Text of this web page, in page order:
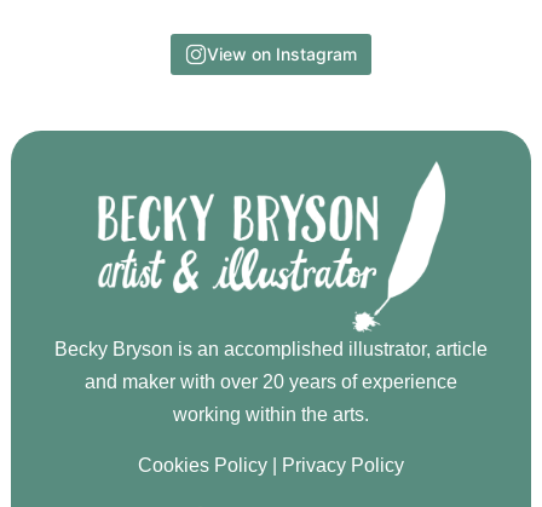
View on Instagram
Becky Bryson is an accomplished illustrator, article
and maker with over 20 years of experience
working within the arts.
Cookies Policy| Privacy Policy